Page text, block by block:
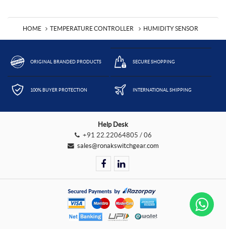
HOME TEMPERATURE CONTROLLER HUMIDITY SENSOR
ORIGINAL BRANDED PRODUCTS SECURE SHOPPING
100% BUYER PROTECTION INTERNATIONAL SHIPPING
Help Desk
+91 22.22064805 / 06
sales@ronakswitchgear.com